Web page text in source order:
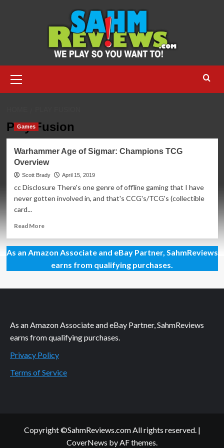
Menu
Play Fusion
Games
Warhammer Age of Sigmar: Champions TCG
Overview
Scott Brady April 15, 2019
cc Disclosure There's one genre of offline gaming that I have
never gotten involved in, and that's CCG's/TCG's (collectible
card...
Read MoreRead
Warhammer
Age
of
Champions
As an Amazon Associate and eBay Partner, SahmReviews
earns from qualifying purchases.
As an Amazon Associate and eBay Partner, SahmReviews
earns from qualifying purchases.
Privacy Policy
Terms of Service
Copyright ©SahmReviews.com All rights reserved. |
CoverNews by AF themes.